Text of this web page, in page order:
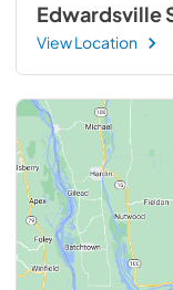
Edwardsville
View Location